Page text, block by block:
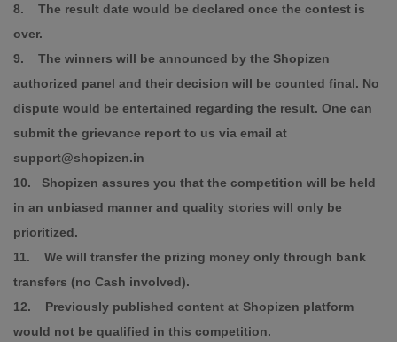
8. The result date would be declared once the contest is
over.
9. The winners will be announced by the Shopizen
authorized panel and their decision will be counted final. No
dispute would be entertained regarding the result. One can
submit the grievance report to us via email at
support@shopizen.in
10. Shopizen assures you that the competition will be held
in an unbiased manner and quality stories will only be
prioritized.
11. We will transfer the prizing money only through bank
transfers (no Cash involved).
12. Previously published content at Shopizen platform
would not be qualified in this competition.